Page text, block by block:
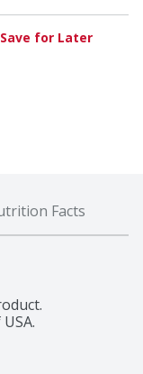
Save for Later
Facts